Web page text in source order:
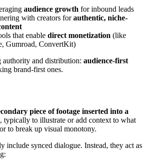
audience growth for inbound leads
with creators forauthentic, niche-
that enable direct monetization (like
Gumroad, ConvertKit)
and distribution: audience-first
brand-first ones.
piece of footage inserted into a
, typically to illustrate or add context to what
to break up visual monotony.
include synced dialogue. Instead, they act as